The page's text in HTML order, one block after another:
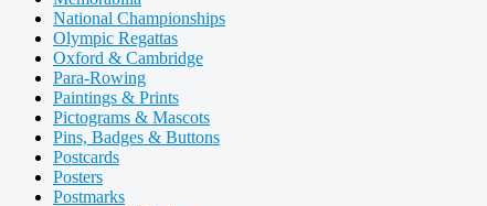
National Championships
Olympic Regattas
Oxford & Cambridge
Para-Rowing
Paintings & Prints
Pictograms & Mascots
Pins, Badges & Buttons
Postcards
Posters
Postmarks